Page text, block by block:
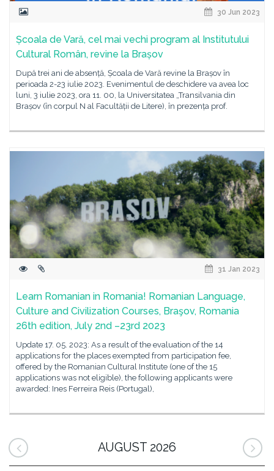
30 Jun 2023
Școala de Vară, cel mai vechi program al Institutului
Cultural Român, revine la Brașov
După trei ani de absență, Școala de Vară revine la Brașov în
perioada 2-23 iulie 2023. Evenimentul de deschidere va avea loc
luni, 3 iulie 2023, ora 11. 00, la Universitatea „Transilvania din
Brașov (în corpul N al Facultății de Litere), în prezența prof.
31 Jan 2023
Learn Romanian in Romania! Romanian Language,
Culture and Civilization Courses, Braşov, Romania
26th edition, July 2nd –23rd 2023
Update 17. 05. 2023: As a result of the evaluation of the 14
applications for the places exempted from participation fee,
offered by the Romanian Cultural Institute (one of the 15
applications was not eligible), the following applicants were
awarded: Ines Ferreira Reis (Portugal),
AUGUST 2026